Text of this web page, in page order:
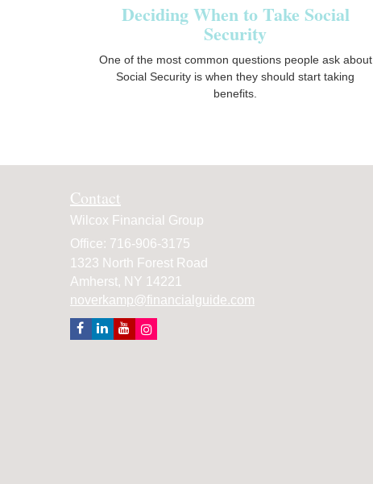
Deciding When to Take Social
Security
One of the most common questions people ask about
Social Security is when they should start taking
benefits.
Contact
Wilcox Financial Group
Office: 716-906-3175
1323 North Forest Road
Amherst, NY 14221
noverkamp@financialguide.com